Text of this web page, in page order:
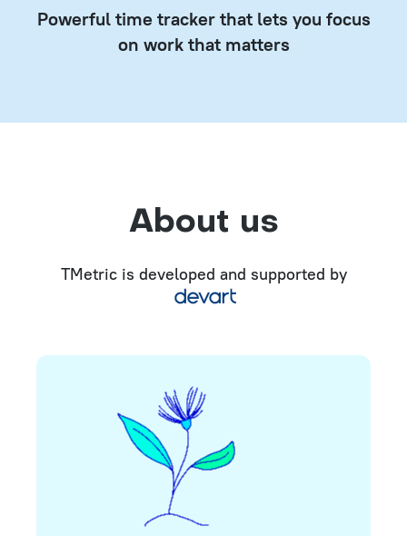
Powerful time tracker that lets you focus
on work that matters
About us
TMetric is developed and supported by